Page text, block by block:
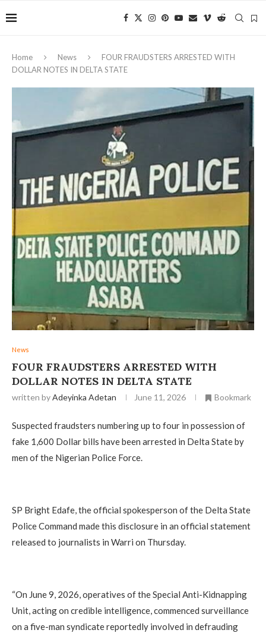
Home News
‎FOUR FRAUDSTERS ARRESTED WITH
DOLLAR NOTES IN DELTA STATE
News
‎FOUR FRAUDSTERS ARRESTED WITH
DOLLAR NOTES IN DELTA STATE
written byAdeyinka Adetan June 11, 2026 Bookmark
‎Suspected fraudsters numbering up to four in possession of
fake 1,600 Dollar bills have been arrested in Delta State by
men of the Nigerian Police Force.
‎SP Bright Edafe, the official spokesperson of the Delta State
Police Command made this disclosure in an official statement
released to journalists in Warri on Thursday.
‎“On June 9, 2026, operatives of the Special Anti-Kidnapping
Unit, acting on credible intelligence, commenced surveillance
on a five-man syndicate reportedly involved in defrauding